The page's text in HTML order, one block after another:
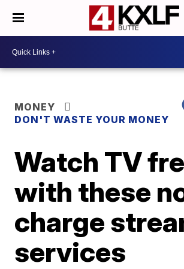
MONEY
DON'T WASTE YOUR MONEY
Watch TV
with these
charge
services